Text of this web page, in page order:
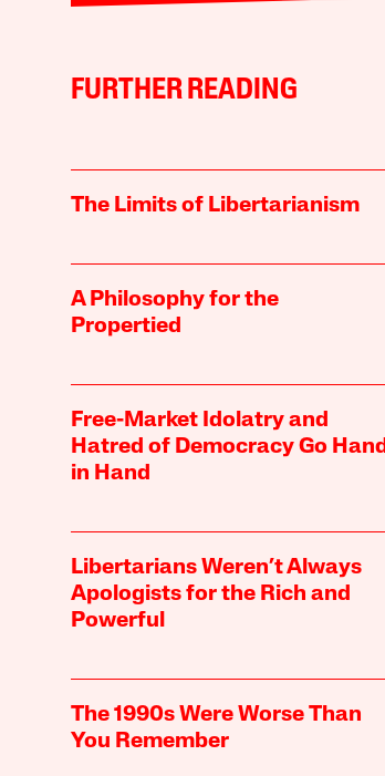
FURTHER READING
The Limits of Libertarianism
A Philosophy for the
Propertied
Free-Market Idolatry and
Hatred of Democracy Go Hand
in Hand
Libertarians Weren’t Always
Apologists for the Rich and
Powerful
The 1990s Were Worse Than
You Remember